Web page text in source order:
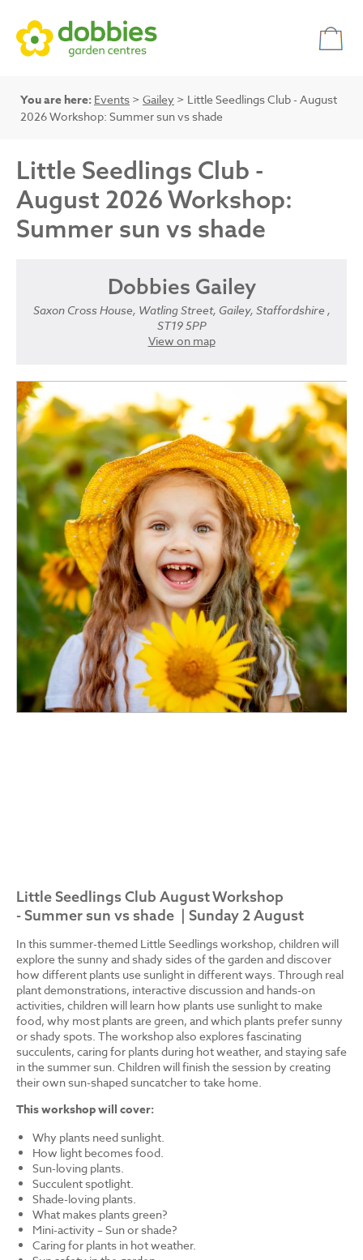
You are here: Events > Gailey > Little Seedlings Club - August
2026 Workshop: Summer sun vs shade
Little Seedlings Club -
August 2026 Workshop:
Summer sun vs shade
Dobbies Gailey
Saxon Cross House, Watling Street, Gailey, Staffordshire ,
ST19 5PP
View on map
Little Seedlings Club August Workshop
- Summer sun vs shade | Sunday 2 August
In this summer-themed Little Seedlings workshop, children will
explore the sunny and shady sides of the garden and discover
how different plants use sunlight in different ways. Through real
plant demonstrations, interactive discussion and hands-on
activities, children will learn how plants use sunlight to make
food, why most plants are green, and which plants prefer sunny
or shady spots. The workshop also explores fascinating
succulents, caring for plants during hot weather, and staying safe
in the summer sun. Children will finish the session by creating
their own sun-shaped suncatcher to take home.
This workshop will cover:
Why plants need sunlight.
How light becomes food.
Sun-loving plants.
Succulent spotlight.
Shade-loving plants.
What makes plants green?
Mini-activity – Sun or shade?
Caring for plants in hot weather.